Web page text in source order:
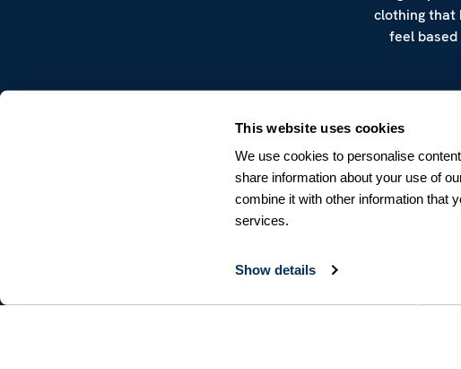
This website uses cookies
We use cookies to personalise
share information about your use of
combine it with other information that
services.
Show details
clothing that
feel